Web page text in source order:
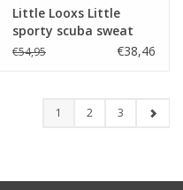
Little Looxs Little
sporty scuba sweat
pants Violet purple
€54,95 €38,46
1 2 3